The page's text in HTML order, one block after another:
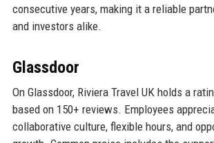
consecutive years, making it a reliable
and investors alike.
Glassdoor
On Glassdoor, Riviera Travel UK holds a
based on 150+ reviews. Employees
collaborative culture, flexible hours, and